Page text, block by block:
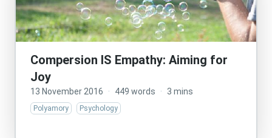
Compersion IS Empathy: Aiming for
Joy
13 November 2016 · 449 words · 3 mins
Polyamory Psychology